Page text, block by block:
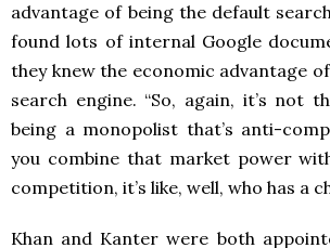
advantage of being the default
found lots of internal Google
they knew the economic advantage
search engine. “So, again, it’s not
being a monopolist that’s anti-
you combine that market power
competition, it’s like, well, who has a
Khan and Kanter were both